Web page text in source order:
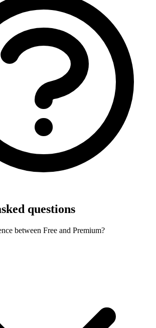
questions
between Free and Premium?